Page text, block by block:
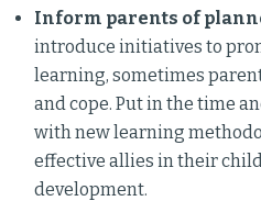
Inform parents of
introduce initiatives to
learning, sometimes
and cope. Put in the time
with new learning
effective allies in their
development.